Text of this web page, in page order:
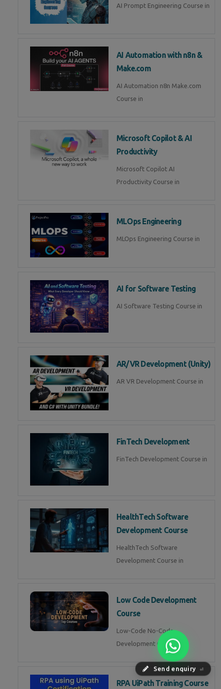
Send enquiry ⏎
AI Prompt Engineering Course in
AI Automation with n8n &
Make.com
AI Automation n8n Make.com
Course in
Microsoft Copilot & AI
Productivity
Microsoft Copilot AI
Productivity Course in
MLOps Engineering
MLOps Engineering Course in
AI for Software Testing
AI Software Testing Course in
AR/VR Development (Unity)
AR VR Development Course in
FinTech Development
FinTech Development Course in
HealthTech Software
Development Course
HealthTech Software
Development Course in
Low Code Development
Course
Low-Code No-Code
Development Course in
RPA UiPath Training Course